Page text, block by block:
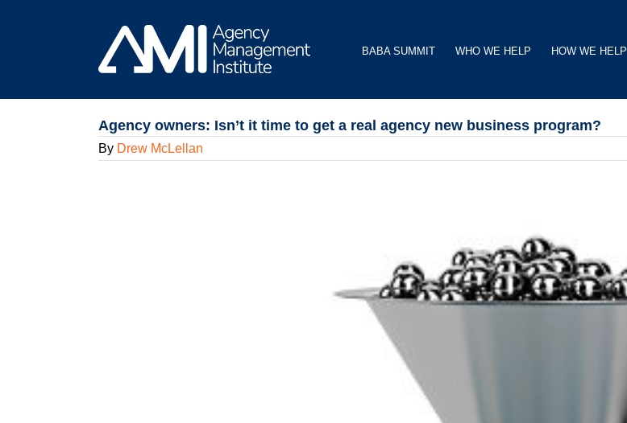
BABA SUMMIT WHO WE HELP HOW WE HELP
Agency owners: Isn’t it time to get a real agency new business program?
By Drew McLellan